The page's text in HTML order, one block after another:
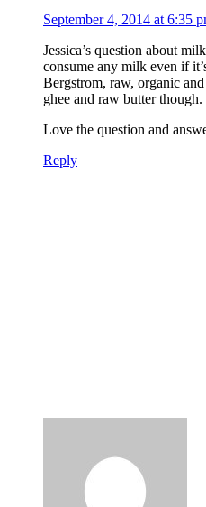
September 4, 2014 at 6:35
Jessica’s question about
consume any milk even if
Bergstrom, raw, organic
ghee and raw butter though.
Love the question and
Reply